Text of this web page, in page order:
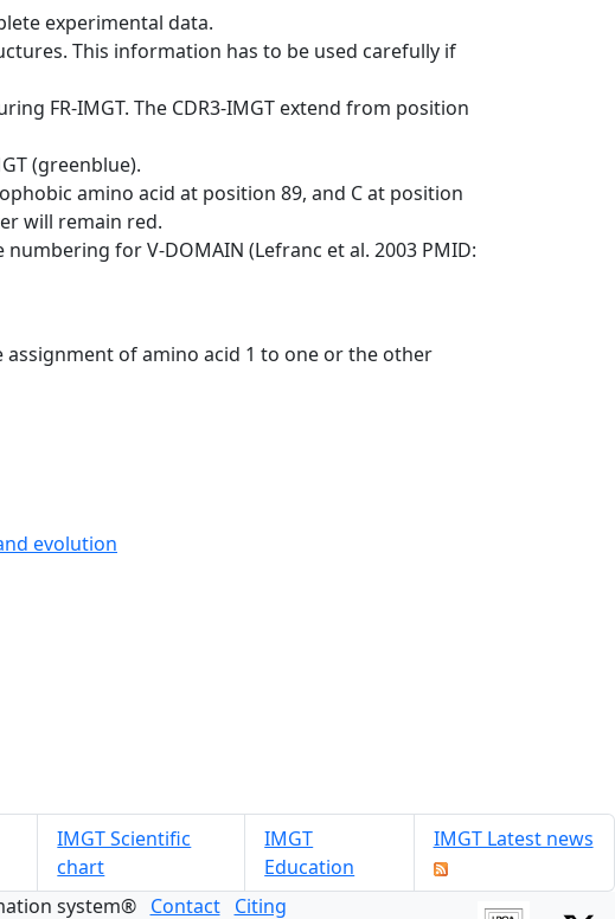
experimental data.
This information has to be used carefully if
FR-IMGT. The CDR3-IMGT extend from position
(greenblue).
amino acid at position 89, and C at position
will remain red.
for V-DOMAIN (Lefranc et al. 2003 PMID:
assignment of amino acid 1 to one or the other
evolution
IMGT Scientific
chart
IMGT
Education
IMGT Latest news
system® Contact Citing